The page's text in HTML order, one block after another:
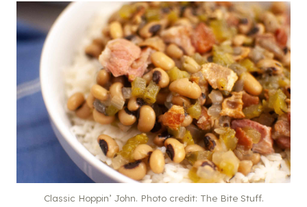
Classic Hoppin’ John. Photo credit: The Bite Stuff.